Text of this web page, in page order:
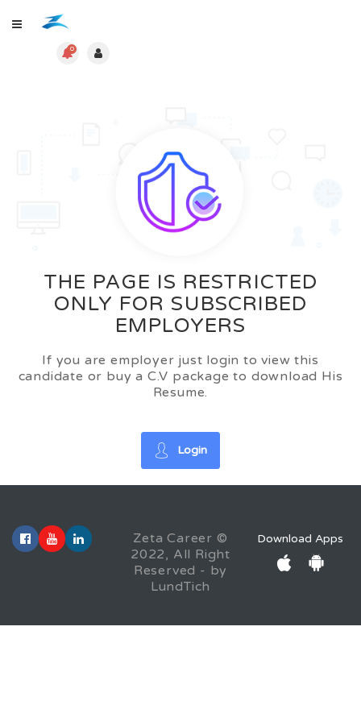
0
THE PAGE IS RESTRICTED
ONLY FOR SUBSCRIBED
EMPLOYERS
If you are employer just login to view this
candidate or buy a C.V package to download His
Resume.
Login
Zeta Career ©
2022, All Right
Reserved - by
LundTich
Download Apps